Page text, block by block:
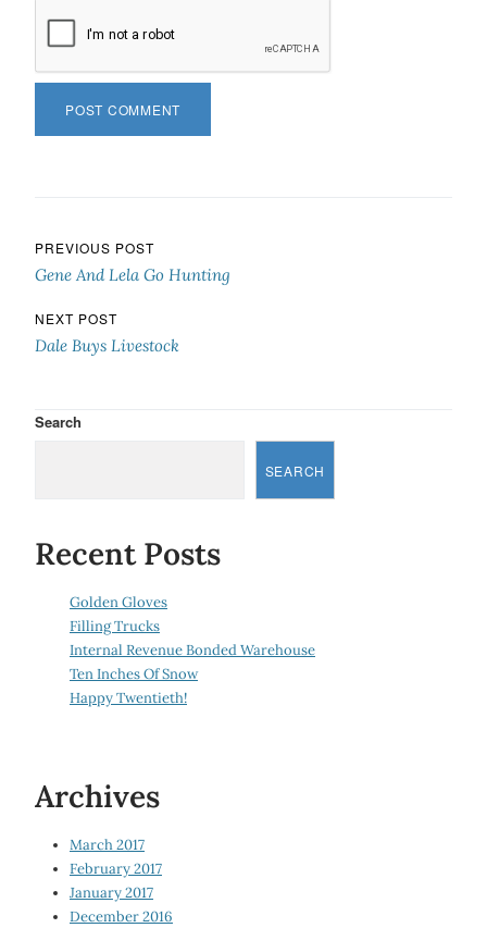
Post navigation
PREVIOUS POST
Gene And Lela Go Hunting
NEXT POST
Dale Buys Livestock
Search
SEARCH
Recent Posts
Golden Gloves
Filling Trucks
Internal Revenue Bonded Warehouse
Ten Inches Of Snow
Happy Twentieth!
Archives
March 2017
February 2017
January 2017
December 2016